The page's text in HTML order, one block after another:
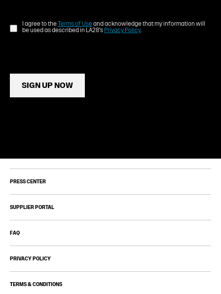
I agree to theTerms of Useand acknowledge that my information will
be used as described in LA28's Privacy Policy.
SIGN UP NOW
PRESS CENTER
SUPPLIER PORTAL
FAQ
PRIVACY POLICY
TERMS & CONDITIONS